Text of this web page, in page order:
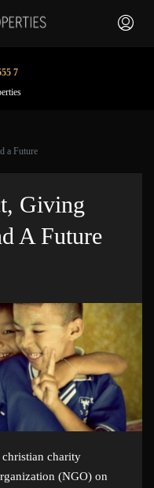
7
a Future
Giving
A Future
charity
(NGO) on